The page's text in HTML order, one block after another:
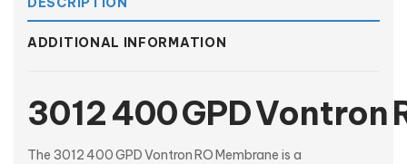
ADDITIONAL INFORMATION
3012 400 GPD Vontron
The 3012 400 GPD Vontron RO Membrane is a